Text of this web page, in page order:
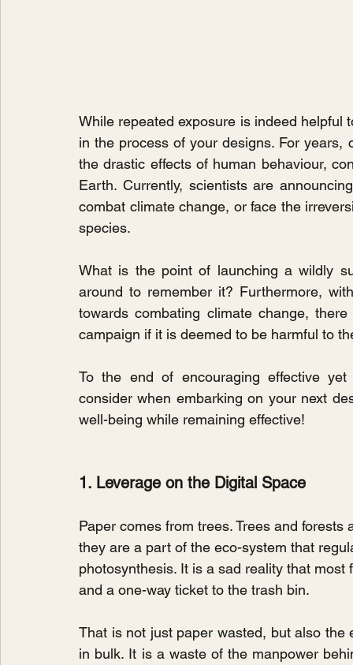
While repeated exposure is indeed helpful
in the process of your designs. For
the drastic effects of human behaviour,
Earth. Currently, scientists are
combat climate change, or face the
species.
What is the point of launching a wildly
around to remember it? Furthermore,
towards combating climate change,
campaign if it is deemed to be harmful to
To the end of encouraging effective
consider when embarking on your next
well-being while remaining effective!
1. Leverage on the Digital Space
Paper comes from trees. Trees and
they are a part of the eco-system that
photosynthesis. It is a sad reality that
and a one-way ticket to the trash bin.
That is not just paper wasted, but also
in bulk. It is a waste of the manpower